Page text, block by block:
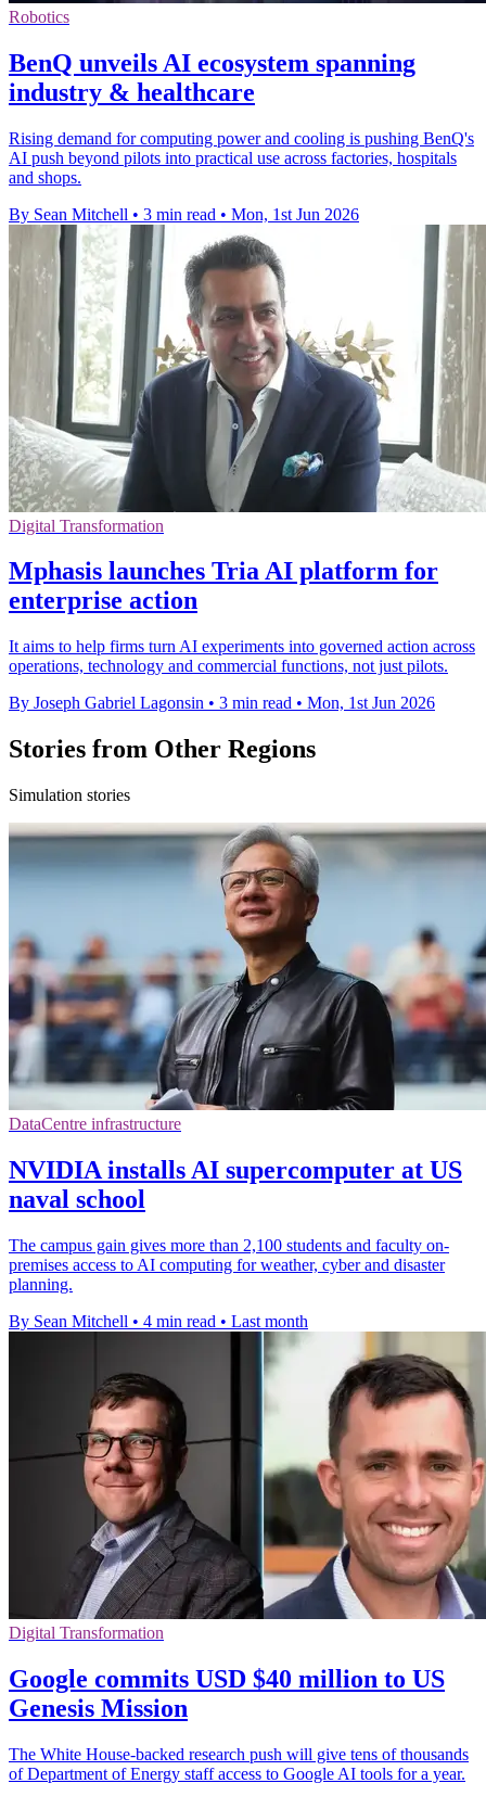
Robotics
BenQ unveils AI ecosystem spanning
industry & healthcare
Rising demand for computing power and cooling is pushing BenQ's
AI push beyond pilots into practical use across factories, hospitals
and shops.
By Sean Mitchell • 3 min read • Mon, 1st Jun 2026
Digital Transformation
Mphasis launches Tria AI platform for
enterprise action
It aims to help firms turn AI experiments into governed action across
operations, technology and commercial functions, not just pilots.
By Joseph Gabriel Lagonsin • 3 min read • Mon, 1st Jun 2026
Stories from Other Regions
Simulation stories
DataCentre infrastructure
NVIDIA installs AI supercomputer at US
naval school
The campus gain gives more than 2,100 students and faculty on-
premises access to AI computing for weather, cyber and disaster
planning.
By Sean Mitchell • 4 min read • Last month
Digital Transformation
Google commits USD $40 million to US
Genesis Mission
The White House-backed research push will give tens of thousands
of Department of Energy staff access to Google AI tools for a year.